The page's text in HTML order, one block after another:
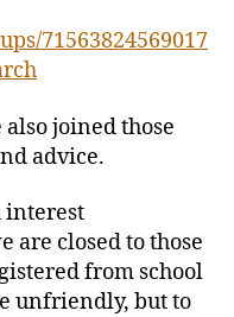
71563824569017
joined those
advice.
interest
are closed to those
from school
unfriendly, but to